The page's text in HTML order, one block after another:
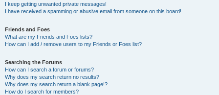
I keep getting unwanted private messages!
I have received a spamming or abusive email from someone on this board!
Friends and Foes
What are my Friends and Foes lists?
How can I add / remove users to my Friends or Foes list?
Searching the Forums
How can I search a forum or forums?
Why does my search return no results?
Why does my search return a blank page!?
How do I search for members?